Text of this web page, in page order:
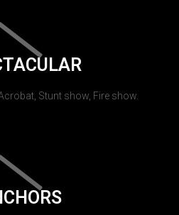
Stunt show, Fire show.